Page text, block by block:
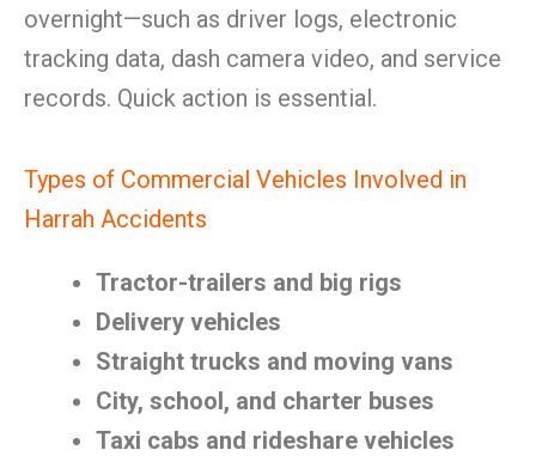
overnight—such as driver logs, electronic
tracking data, dash camera video, and service
records. Quick action is essential.
Types of Commercial Vehicles Involved in
Harrah Accidents
Tractor-trailers and big rigs
Delivery vehicles
Straight trucks and moving vans
City, school, and charter buses
Taxi cabs and rideshare vehicles